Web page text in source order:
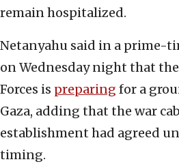
remain hospitalized.
Netanyahu said in a prime-
on Wednesday night that
Forces is preparing for a
Gaza, adding that the war
establishment had agreed
timing.